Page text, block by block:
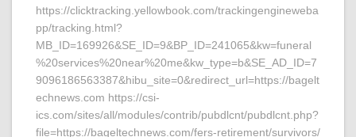
https://clicktracking.yellowbook.com/trackingengineweba
pp/tracking.html?
MB_ID=169926&SE_ID=9&BP_ID=241065&kw=funeral
%20services%20near%20me&kw_type=b&SE_AD_ID=7
9096186563387&hibu_site=0&redirect_url=https://bagelt
echnews.com https://csi-
ics.com/sites/all/modules/contrib/pubdlcnt/pubdlcnt.php?
file=https://bageltechnews.com/fers-retirement/survivors/